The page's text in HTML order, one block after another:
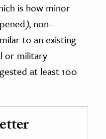
is how minor
), non-
to an existing
or military
at least 100